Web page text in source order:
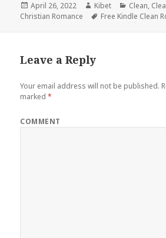
Posted
on
April 26, 2022 Author
Kibet Clean,
Christian Romance
Tags
Free Kindle Clean
Leave a Reply
Your email address will not be published.
marked*
COMMENT